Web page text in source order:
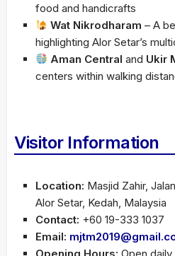
food and handicrafts
Wat Nikrodharam – A
highlighting Alor Setar’s
Aman Central and Ukir
centers within walking
Visitor Information
Location: Masjid Zahir,
Alor Setar, Kedah, Malaysia
Contact: +60 19-333 1037
Email: